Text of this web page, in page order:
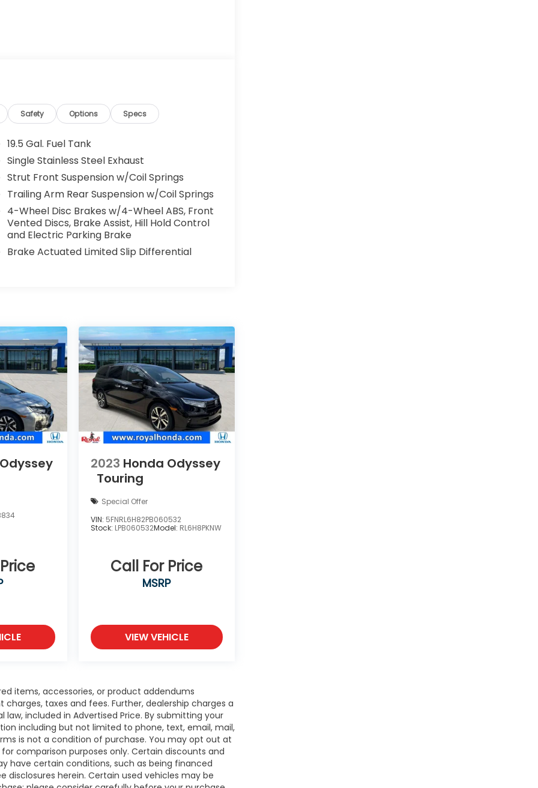
Safety Options Specs
19.5 Gal. Fuel Tank
Single Stainless Steel Exhaust
Strut Front Suspension w/Coil Springs
Trailing Arm Rear Suspension w/Coil Springs
4-Wheel Disc Brakes w/4-Wheel ABS, Front
Vented Discs, Brake Assist, Hill Hold Control
and Electric Parking Brake
Brake Actuated Limited Slip Differential
2023 Honda Odyssey
Touring
Special Offer
VIN: 5FNRL6H82PB060532
Stock: LPB060532Model: RL6H8PKNW
Call For Price
MSRP
VIEW VEHICLE
items, accessories, or product addendums
taxes and fees. Further, dealership charges a
included in Advertised Price. By submitting your
including but not limited to phone, text, email, mail,
is not a condition of purchase. You may opt out at
comparison purposes only. Certain discounts and
have certain conditions, such as being financed
disclosures herein. Certain used vehicles may be